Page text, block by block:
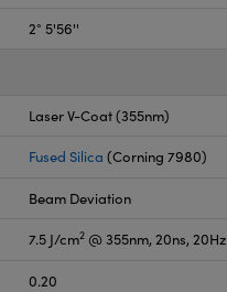
2° 5'56''
Laser V-Coat (355nm)
Fused Silica (Corning 7980)
Beam Deviation
7.5 J/cm2 @ 355nm, 20ns, 20Hz
0.20